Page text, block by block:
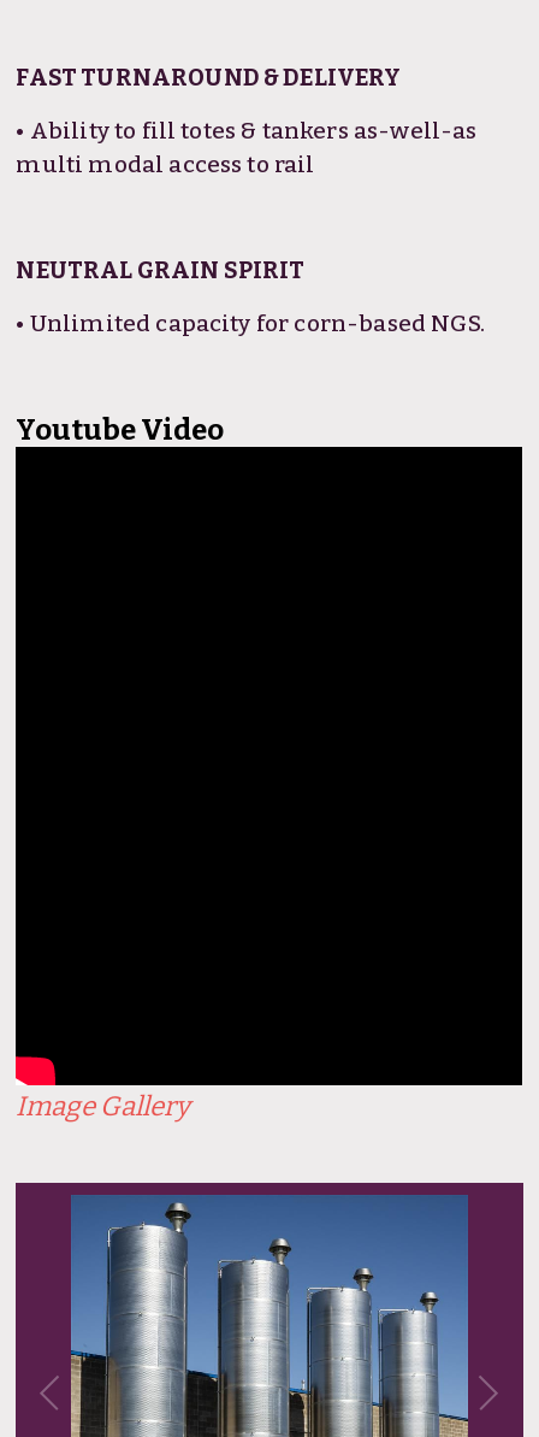
FAST TURNAROUND & DELIVERY
• Ability to fill totes & tankers as-well-as
multi modal access to rail
NEUTRAL GRAIN SPIRIT
• Unlimited capacity for corn-based NGS.
Youtube Video
Image Gallery